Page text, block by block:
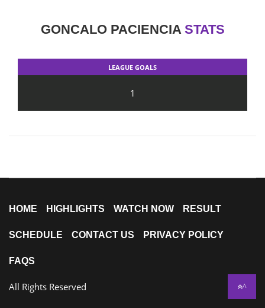
GONCALO PACIENCIA STATS
LEAGUE GOALS
1
HOME HIGHLIGHTS WATCH NOW RESULT
SCHEDULE CONTACT US PRIVACY POLICY
FAQS
All Rights Reserved ^